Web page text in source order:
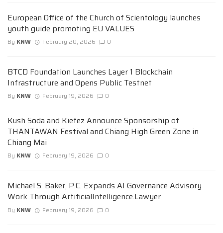
European Office of the Church of Scientology launches
youth guide promoting EU VALUES
By KNW February 20, 2026 0
BTCD Foundation Launches Layer 1 Blockchain
Infrastructure and Opens Public Testnet
By KNW February 19, 2026 0
Kush Soda and Kiefez Announce Sponsorship of
THANTAWAN Festival and Chiang High Green Zone in
Chiang Mai
By KNW February 19, 2026 0
Michael S. Baker, P.C. Expands AI Governance Advisory
Work Through ArtificialIntelligence.Lawyer
By KNW February 19, 2026 0